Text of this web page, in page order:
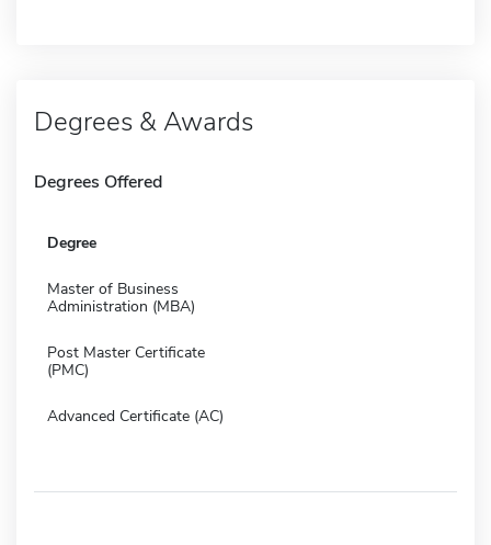
Degrees & Awards
Degrees Offered
Degree
Master of Business
Administration (MBA)
Post Master Certificate
(PMC)
Advanced Certificate (AC)